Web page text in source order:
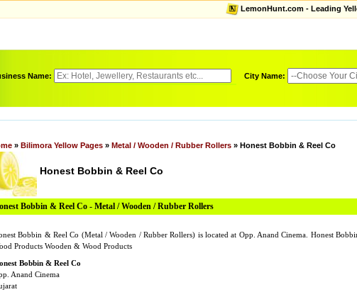
LemonHunt.com - Leading
Name: City Name:
» Bilimora Yellow Pages » Metal / Wooden / Rubber Rollers » Honest Bobbin & Reel Co
Honest Bobbin & Reel Co
Bobbin & Reel Co - Metal / Wooden / Rubber Rollers
Bobbin & Reel Co (Metal / Wooden / Rubber Rollers) is located at Opp. Anand Cinema. Honest
Products Wooden & Wood Products
Bobbin & Reel Co
Anand Cinema